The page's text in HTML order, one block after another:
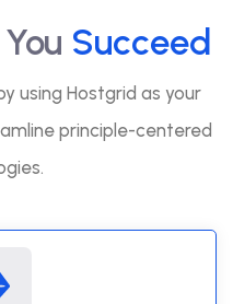
Succeed
using Hostgrid as your
principle-centered